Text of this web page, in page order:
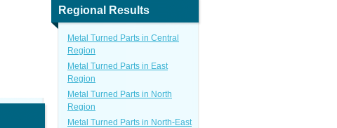
Regional Results
Metal Turned Parts in Central
Region
Metal Turned Parts in East
Region
Metal Turned Parts in North
Region
Metal Turned Parts in North-East